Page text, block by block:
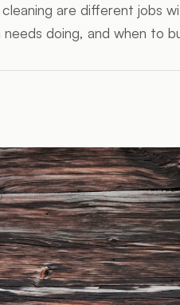
are different jobs
doing, and when to